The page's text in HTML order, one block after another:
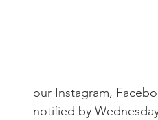
our Instagram,
notified by